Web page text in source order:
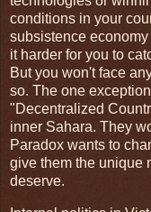
conditions in your
subsistence
it harder for you to
But you won't face
so. The one
"Decentralized
inner Sahara. They
Paradox wants to
give them the unique
deserve.